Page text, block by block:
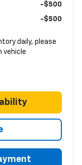
-$500
-$500
daily, please
vehicle